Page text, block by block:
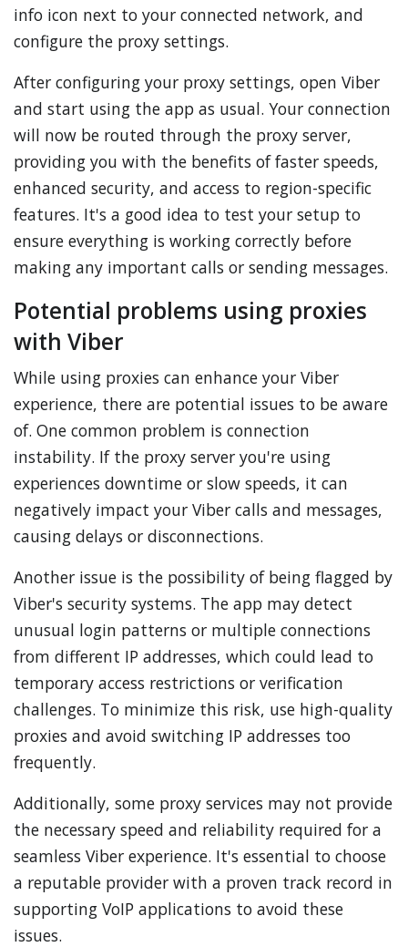
info icon next to your connected network, and
configure the proxy settings.
After configuring your proxy settings, open Viber
and start using the app as usual. Your connection
will now be routed through the proxy server,
providing you with the benefits of faster speeds,
enhanced security, and access to region-specific
features. It's a good idea to test your setup to
ensure everything is working correctly before
making any important calls or sending messages.
Potential problems using proxies
with Viber
While using proxies can enhance your Viber
experience, there are potential issues to be aware
of. One common problem is connection
instability. If the proxy server you're using
experiences downtime or slow speeds, it can
negatively impact your Viber calls and messages,
causing delays or disconnections.
Another issue is the possibility of being flagged by
Viber's security systems. The app may detect
unusual login patterns or multiple connections
from different IP addresses, which could lead to
temporary access restrictions or verification
challenges. To minimize this risk, use high-quality
proxies and avoid switching IP addresses too
frequently.
Additionally, some proxy services may not provide
the necessary speed and reliability required for a
seamless Viber experience. It's essential to choose
a reputable provider with a proven track record in
supporting VoIP applications to avoid these
issues.